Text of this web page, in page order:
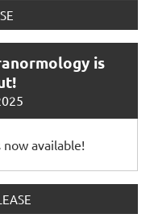
is
available!